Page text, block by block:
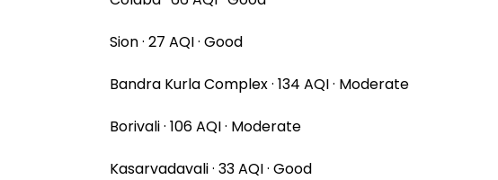
Sion · 27 AQI · Good
Bandra Kurla Complex · 134 AQI · Moderate
Borivali · 106 AQI · Moderate
Kasarvadavali · 33 AQI · Good